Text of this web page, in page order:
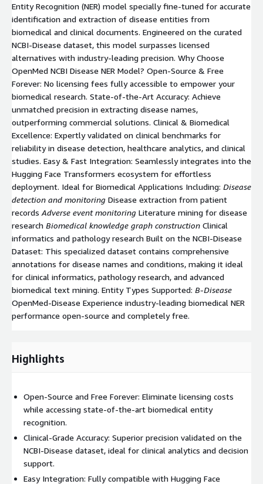
Entity Recognition (NER) model specially fine-tuned for accurate
identification and extraction of disease entities from
biomedical and clinical documents. Engineered on the curated
NCBI-Disease dataset, this model surpasses licensed
alternatives with industry-leading precision. Why Choose
OpenMed NCBI Disease NER Model? Open-Source & Free
Forever: No licensing fees fully accessible to empower your
biomedical research. State-of-the-Art Accuracy: Achieve
unmatched precision in extracting disease names,
outperforming commercial solutions. Clinical & Biomedical
Excellence: Expertly validated on clinical benchmarks for
reliability in disease detection, healthcare analytics, and clinical
studies. Easy & Fast Integration: Seamlessly integrates into the
Hugging Face Transformers ecosystem for effortless
deployment. Ideal for Biomedical Applications Including: Disease
detection and monitoring Disease extraction from patient
records Adverse event monitoring Literature mining for disease
research Biomedical knowledge graph construction Clinical
informatics and pathology research Built on the NCBI-Disease
Dataset: This specialized dataset contains comprehensive
annotations for disease names and conditions, making it ideal
for clinical informatics, pathology research, and advanced
biomedical text mining. Entity Types Supported: B-Disease
OpenMed-Disease Experience industry-leading biomedical NER
performance open-source and completely free.
Highlights
Open-Source and Free Forever: Eliminate licensing costs
while accessing state-of-the-art biomedical entity
recognition.
Clinical-Grade Accuracy: Superior precision validated on the
NCBI-Disease dataset, ideal for clinical analytics and decision
support.
Easy Integration: Fully compatible with Hugging Face